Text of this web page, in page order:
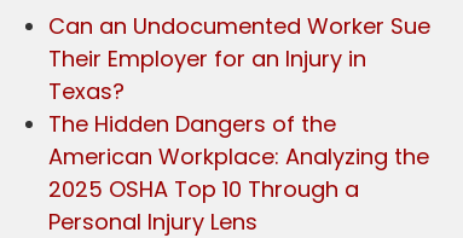
Can an Undocumented Worker Sue
Their Employer for an Injury in
Texas?
The Hidden Dangers of the
American Workplace: Analyzing the
2025 OSHA Top 10 Through a
Personal Injury Lens